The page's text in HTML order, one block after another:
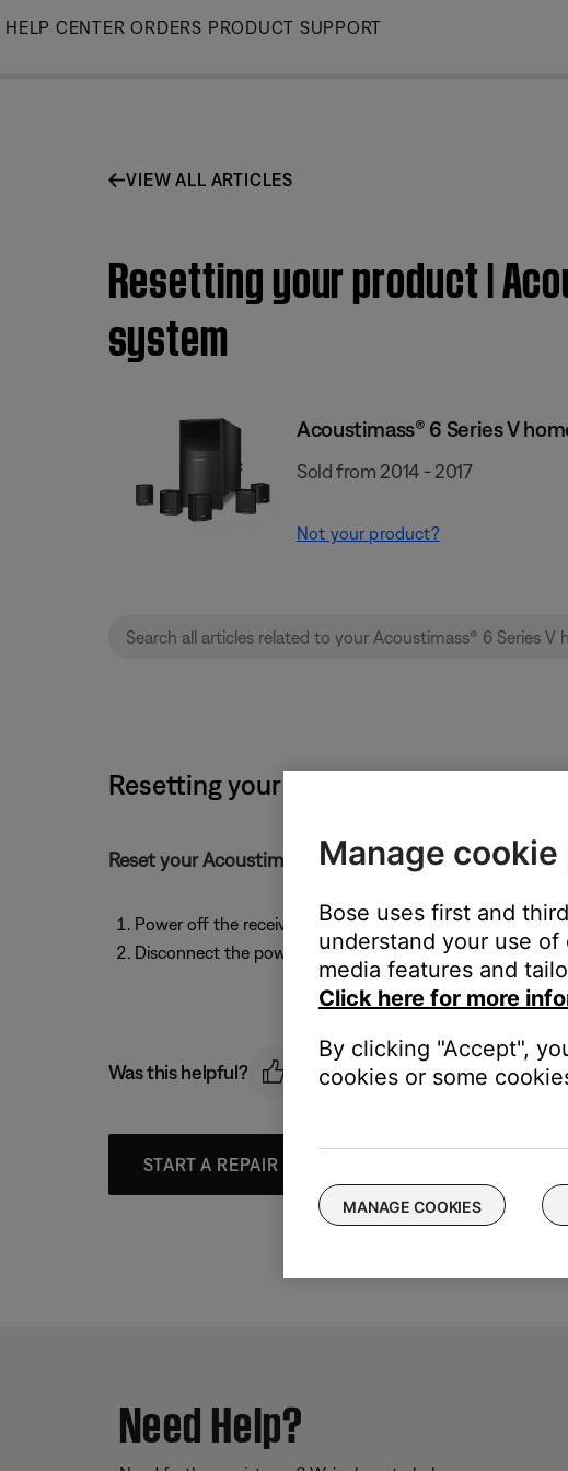
Skip
HELP CENTER ORDERS PRODUCT SUPPORT
VIEW ALL ARTICLES
Resetting your product |
system
Acoustimass® 6 Series V
Sold from 2014 - 2017
Not your product?
Resetting your product | Acoustimass®
Reset your Acoustimass module by following these
Power off the receiver or amplifier that connects to your
Disconnect the power cord from the Acoustimass
Was this helpful?
START A REPAIR OR REPLACEMENT
Need Help?
Manage
Bose uses first and
understand your use
media features and
Click here for more
By clicking "Accept",
cookies or some
MANAGE COOKIES